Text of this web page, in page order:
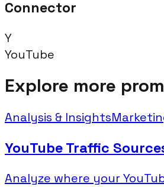
Connector
Y
YouTube
Explore more
Analysis & Insights
YouTube Traffic
Analyze where your